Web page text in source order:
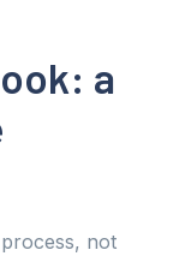
a
not